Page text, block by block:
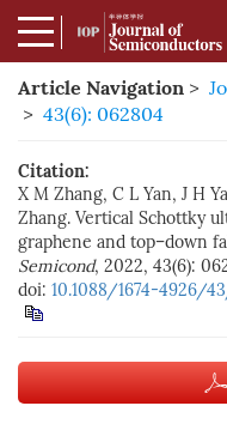
Article Navigation >
> 43(6): 062804
Citation:
X M Zhang, C L Yan, J H
Zhang. Vertical Schottky
graphene and top–down
Semicond, 2022, 43(6):
doi: 10.1088/1674-4926/